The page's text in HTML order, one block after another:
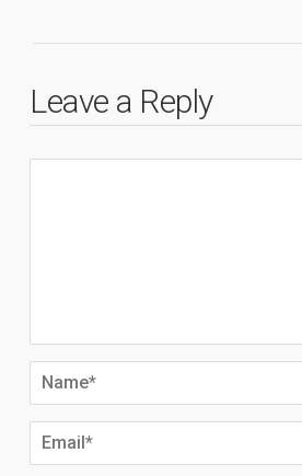
Leave a Reply